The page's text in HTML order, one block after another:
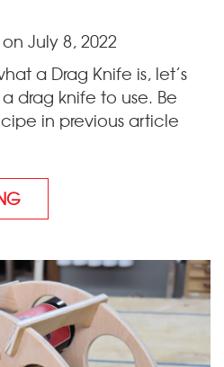
on July 8, 2022
a Drag Knife is, let’s
drag knife to use. Be
in previous article